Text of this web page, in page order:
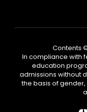
Contents
In compliance with
education
admissions without
the basis of